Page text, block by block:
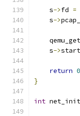
    s
->fd =
    s
->
    s
->
return 0
}
int